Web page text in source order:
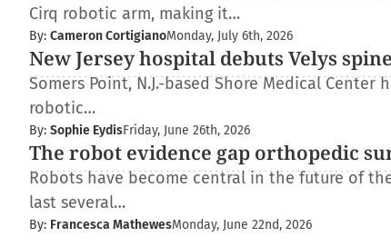
Cirq robotic arm, making it…
By: Cameron CortigianoMonday, July 6th, 2026
New Jersey hospital debuts Velys
Somers Point, N.J.-based Shore Medical
robotic…
By: Sophie EydisFriday, June 26th, 2026
The robot evidence gap orthopedic
Robots have become central in the future of
last several…
By: Francesca MathewesMonday, June 22nd, 2026